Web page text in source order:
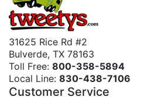
31625 Rice Rd #2
Bulverde, TX 78163
Toll Free: 800-358-5894
Local Line: 830-438-7106
Customer Service